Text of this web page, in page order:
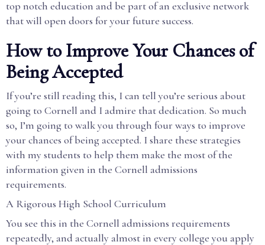
top notch education and be part of an exclusive network
that will open doors for your future success.
How to Improve Your Chances of
Being Accepted
If you’re still reading this, I can tell you’re serious about
going to Cornell and I admire that dedication. So much
so, I’m going to walk you through four ways to improve
your chances of being accepted. I share these strategies
with my students to help them make the most of the
information given in the Cornell admissions
requirements.
A Rigorous High School Curriculum
You see this in the Cornell admissions requirements
repeatedly, and actually almost in every college you apply